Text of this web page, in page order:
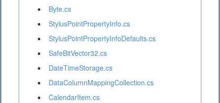
Byte.cs
StylusPointPropertyInfo.cs
StylusPointPropertyInfoDefaults.cs
SafeBitVector32.cs
DateTimeStorage.cs
DataColumnMappingCollection.cs
CalendarItem.cs